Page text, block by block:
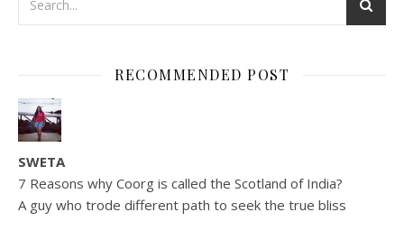
RECOMMENDED POST
SWETA
7 Reasons why Coorg is called the Scotland of India?
A guy who trode different path to seek the true bliss